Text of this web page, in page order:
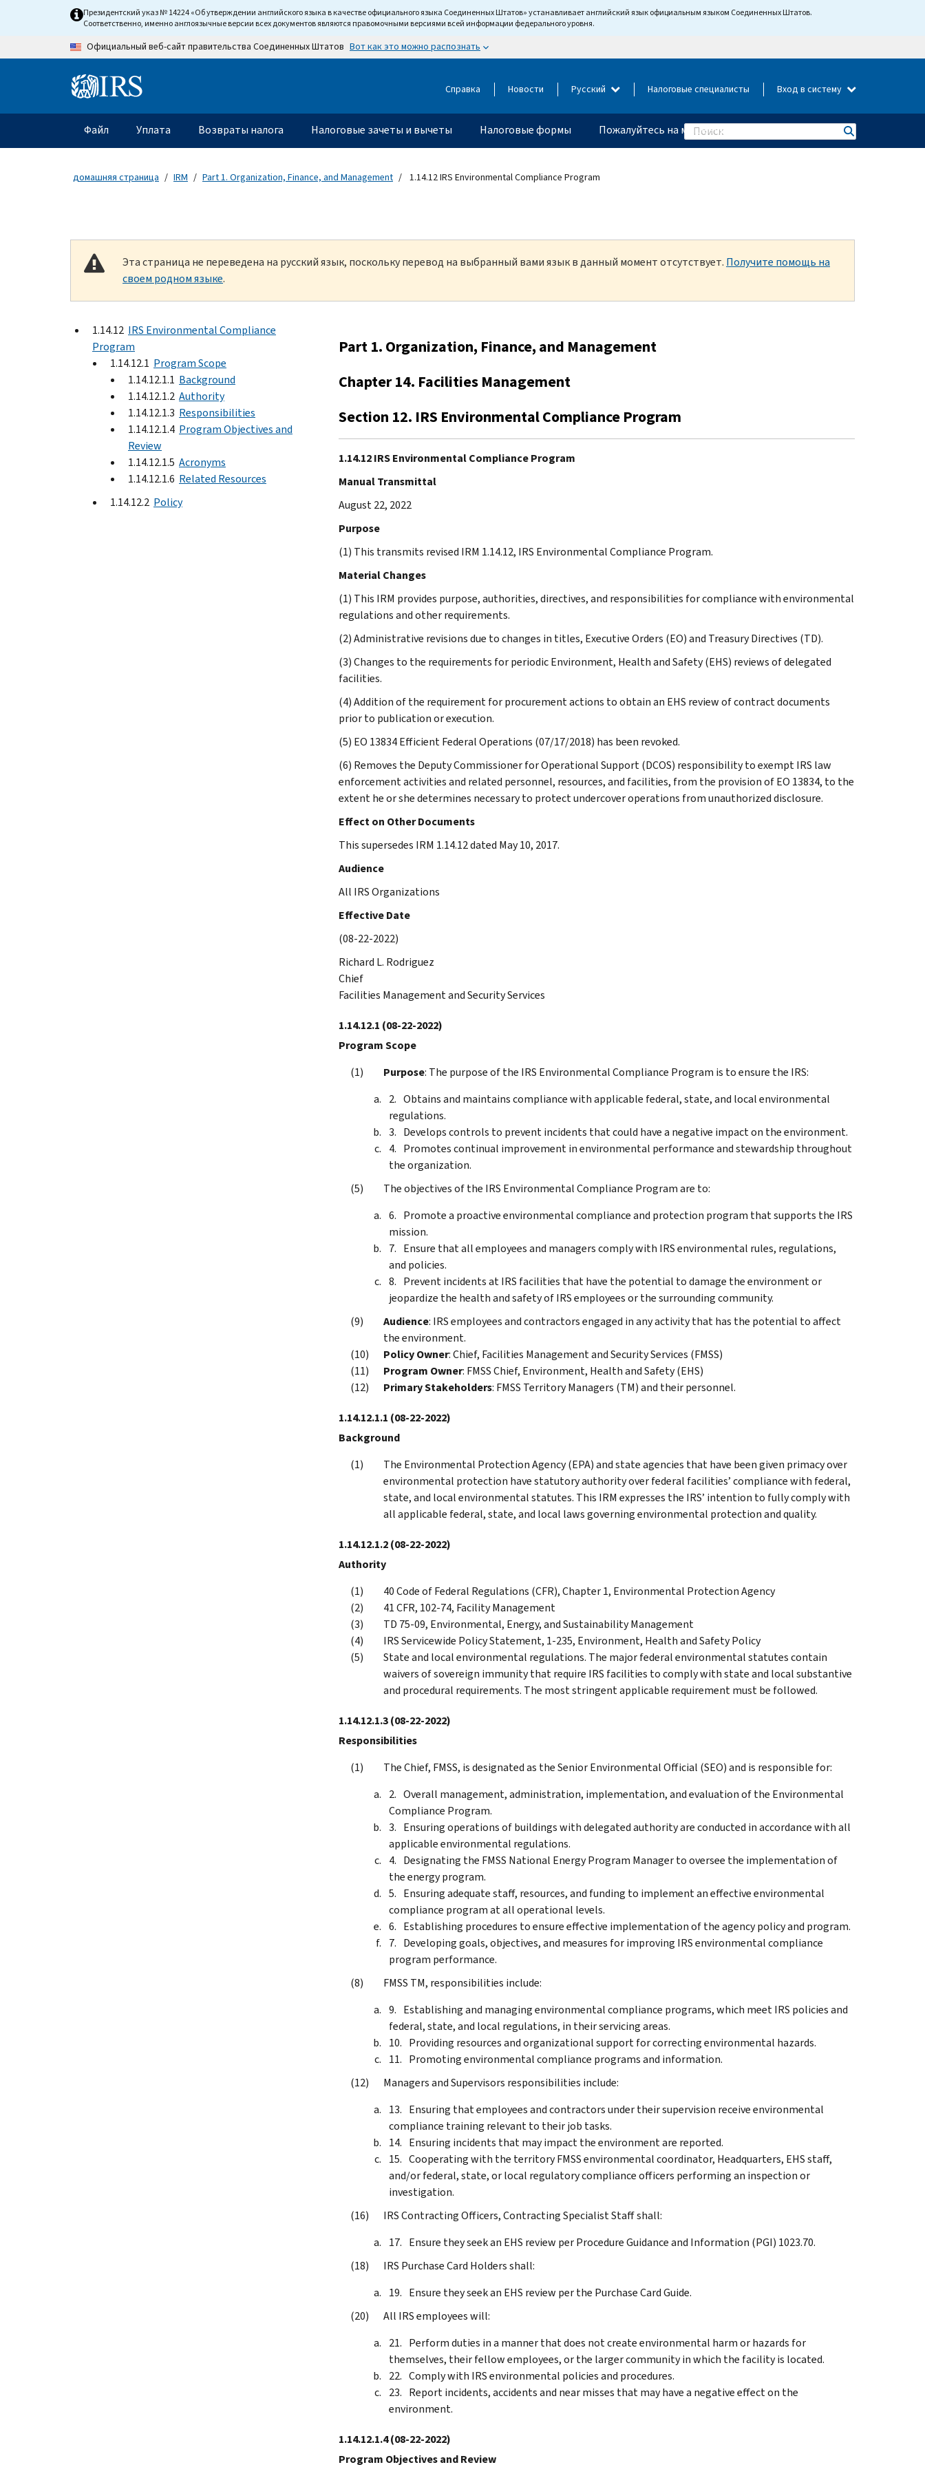
Skip to main contentПрезидентский указ № 14224 «Об утверждении английского языка в качестве официального языка Соединенных Штатов» устанавливает английский язык официальным языком Соединенных Штатов.
Соответственно, именно англоязычные версии всех документов являются правомочными версиями всей информации федерального уровня.
Официальный веб-сайт правительства Соединенных Штатов Вот как это можно распознать
Information Menu Справка Новости Русский Налоговые специалисты Вход в систему
Главное меню
Файл Уплата Возвраты налога Налоговые зачеты и вычеты Налоговые формы Пожалуйтесь на мошенничество
Search
домашняя страница IRM Part 1. Organization, Finance, and Management 1.14.12 IRS Environmental Compliance Program
Эта страница не переведена на русский язык, поскольку перевод на выбранный вами язык в данный момент отсутствует. Получите помощь на
своем родном языке.
1.14.12 IRS Environmental Compliance
Program
1.14.12.1 Program Scope
1.14.12.1.1 Background
1.14.12.1.2 Authority
1.14.12.1.3 Responsibilities
1.14.12.1.4 Program Objectives and
Review
1.14.12.1.5 Acronyms
1.14.12.1.6 Related Resources
1.14.12.2 Policy
Part 1. Organization, Finance, and Management
Chapter 14. Facilities Management
Section 12. IRS Environmental Compliance Program
1.14.12 IRS Environmental Compliance Program
Manual Transmittal
August 22, 2022
Purpose
(1) This transmits revised IRM 1.14.12, IRS Environmental Compliance Program.
Material Changes
(1) This IRM provides purpose, authorities, directives, and responsibilities for compliance with environmental
regulations and other requirements.
(2) Administrative revisions due to changes in titles, Executive Orders (EO) and Treasury Directives (TD).
(3) Changes to the requirements for periodic Environment, Health and Safety (EHS) reviews of delegated
facilities.
(4) Addition of the requirement for procurement actions to obtain an EHS review of contract documents
prior to publication or execution.
(5) EO 13834 Efficient Federal Operations (07/17/2018) has been revoked.
(6) Removes the Deputy Commissioner for Operational Support (DCOS) responsibility to exempt IRS law
enforcement activities and related personnel, resources, and facilities, from the provision of EO 13834, to the
extent he or she determines necessary to protect undercover operations from unauthorized disclosure.
Effect on Other Documents
This supersedes IRM 1.14.12 dated May 10, 2017.
Audience
All IRS Organizations
Effective Date
(08-22-2022)
Richard L. Rodriguez
Chief
Facilities Management and Security Services
1.14.12.1 (08-22-2022)
Program Scope
Purpose: The purpose of the IRS Environmental Compliance Program is to ensure the IRS:
Obtains and maintains compliance with applicable federal, state, and local environmental
regulations.
Develops controls to prevent incidents that could have a negative impact on the environment.
Promotes continual improvement in environmental performance and stewardship throughout
the organization.
The objectives of the IRS Environmental Compliance Program are to:
Promote a proactive environmental compliance and protection program that supports the IRS
mission.
Ensure that all employees and managers comply with IRS environmental rules, regulations,
and policies.
Prevent incidents at IRS facilities that have the potential to damage the environment or
jeopardize the health and safety of IRS employees or the surrounding community.
Audience: IRS employees and contractors engaged in any activity that has the potential to affect
the environment.
Policy Owner: Chief, Facilities Management and Security Services (FMSS)
Program Owner: FMSS Chief, Environment, Health and Safety (EHS)
Primary Stakeholders: FMSS Territory Managers (TM) and their personnel.
1.14.12.1.1 (08-22-2022)
Background
The Environmental Protection Agency (EPA) and state agencies that have been given primacy over
environmental protection have statutory authority over federal facilities’ compliance with federal,
state, and local environmental statutes. This IRM expresses the IRS’ intention to fully comply with
all applicable federal, state, and local laws governing environmental protection and quality.
1.14.12.1.2(08-22-2022)
Authority
40 Code of Federal Regulations (CFR), Chapter 1, Environmental Protection Agency
41 CFR, 102-74, Facility Management
TD 75-09, Environmental, Energy, and Sustainability Management
IRS Servicewide Policy Statement, 1-235, Environment, Health and Safety Policy
State and local environmental regulations. The major federal environmental statutes contain
waivers of sovereign immunity that require IRS facilities to comply with state and local substantive
and procedural requirements. The most stringent applicable requirement must be followed.
1.14.12.1.3(08-22-2022)
Responsibilities
The Chief, FMSS, is designated as the Senior Environmental Official (SEO) and is responsible for:
Overall management, administration, implementation, and evaluation of the Environmental
Compliance Program.
Ensuring operations of buildings with delegated authority are conducted in accordance with all
applicable environmental regulations.
Designating the FMSS National Energy Program Manager to oversee the implementation of
the energy program.
Ensuring adequate staff, resources, and funding to implement an effective environmental
compliance program at all operational levels.
Establishing procedures to ensure effective implementation of the agency policy and program.
Developing goals, objectives, and measures for improving IRS environmental compliance
program performance.
FMSS TM, responsibilities include:
Establishing and managing environmental compliance programs, which meet IRS policies and
federal, state, and local regulations, in their servicing areas.
Providing resources and organizational support for correcting environmental hazards.
Promoting environmental compliance programs and information.
Managers and Supervisors responsibilities include:
Ensuring that employees and contractors under their supervision receive environmental
compliance training relevant to their job tasks.
Ensuring incidents that may impact the environment are reported.
Cooperating with the territory FMSS environmental coordinator, Headquarters, EHS staff,
and/or federal, state, or local regulatory compliance officers performing an inspection or
investigation.
IRS Contracting Officers, Contracting Specialist Staff shall:
Ensure they seek an EHS review per Procedure Guidance and Information (PGI) 1023.70.
IRS Purchase Card Holders shall:
Ensure they seek an EHS review per the Purchase Card Guide.
All IRS employees will:
Perform duties in a manner that does not create environmental harm or hazards for
themselves, their fellow employees, or the larger community in which the facility is located.
Comply with IRS environmental policies and procedures.
Report incidents, accidents and near misses that may have a negative effect on the
environment.
1.14.12.1.4(08-22-2022)
Program Objectives and Review